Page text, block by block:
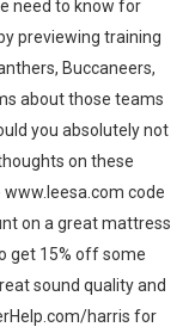
need to know for
previewing training
Buccaneers,
about those teams
you absolutely not
on these
code
on a great mattress
get 15% off some
sound quality and
harris for